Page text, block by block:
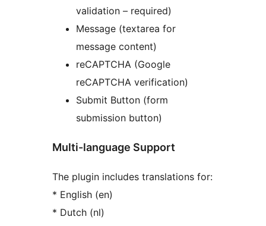
validation – required)
Message (textarea for
message content)
reCAPTCHA (Google
reCAPTCHA verification)
Submit Button (form
submission button)
Multi-language Support
The plugin includes translations for:
* English (en)
* Dutch (nl)